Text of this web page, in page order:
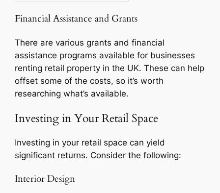
Financial Assistance and Grants
There are various grants and financial
assistance programs available for businesses
renting retail property in the UK. These can help
offset some of the costs, so it’s worth
researching what’s available.
Investing in Your Retail Space
Investing in your retail space can yield
significant returns. Consider the following:
Interior Design